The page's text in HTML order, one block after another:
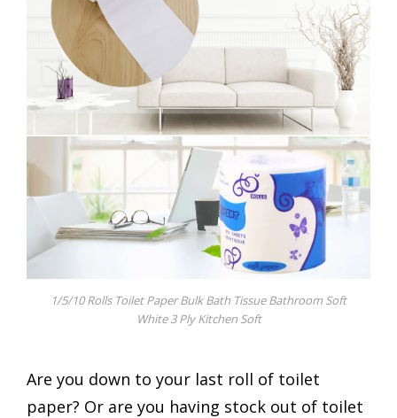
1/5/10 Rolls Toilet Paper Bulk Bath Tissue Bathroom Soft
White 3 Ply Kitchen Soft
Are you down to your last roll of toilet
paper? Or are you having stock out of toilet